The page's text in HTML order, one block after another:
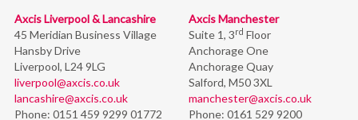
Axcis Liverpool & Lancashire
45 Meridian Business Village
Hansby Drive
Liverpool, L24 9LG
liverpool@axcis.co.uk
lancashire@axcis.co.uk
Phone: 0151 459 9299 01772
Axcis Manchester
Suite 1, 3rd Floor
Anchorage One
Anchorage Quay
Salford, M50 3XL
manchester@axcis.co.uk
Phone: 0161 529 9200